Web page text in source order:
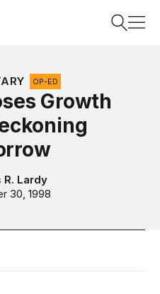
OP-ED
Growth
R. Lardy
30, 1998